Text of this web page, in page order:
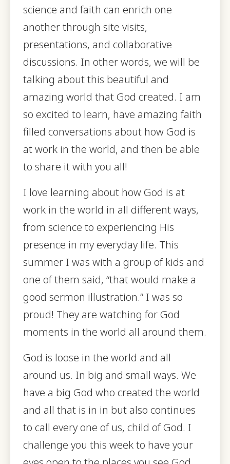
science and faith can enrich one
another through site visits,
presentations, and collaborative
discussions. In other words, we will be
talking about this beautiful and
amazing world that God created. I am
so excited to learn, have amazing faith
filled conversations about how God is
at work in the world, and then be able
to share it with you all!
I love learning about how God is at
work in the world in all different ways,
from science to experiencing His
presence in my everyday life. This
summer I was with a group of kids and
one of them said, “that would make a
good sermon illustration.” I was so
proud! They are watching for God
moments in the world all around them.
God is loose in the world and all
around us. In big and small ways. We
have a big God who created the world
and all that is in in but also continues
to call every one of us, child of God. I
challenge you this week to have your